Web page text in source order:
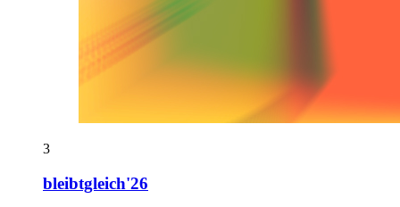
3
bleibtgleich'26